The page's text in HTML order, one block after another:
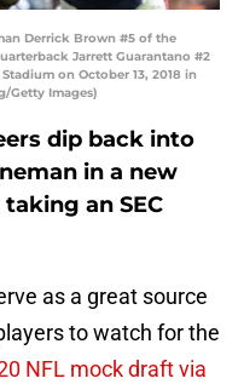
Derrick Brown #5 of the
Jarrett Guarantano #2
on October 13, 2018 in
Getty Images)
dip back into
in a new
an SEC
as a great source
to watch for the
NFL mock draft via